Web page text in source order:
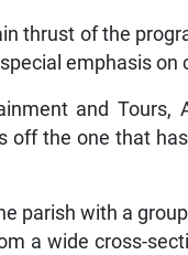
thrust of the
emphasis
and Tours,
off the one that
parish with a
a wide cross-